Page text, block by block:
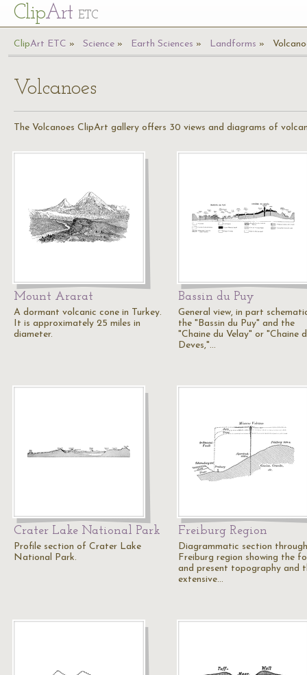
ClipArt ETC
ClipArt ETC Science Earth Sciences Landforms
Volcanoes
The Volcanoes ClipArt gallery offers 30 views and diagrams of
Mount Ararat
A dormant volcanic cone in Turkey.
It is approximately 25 miles in
diameter.
Bassin du Puy
General view, in part
the "Bassin du Puy" and the
"Chaine du Velay" or "Chaine
Deves,"…
Crater Lake National Park
Profile section of Crater Lake
National Park.
Freiburg Region
Diagrammatic section
Freiburg region showing the
and present topography and
extensive…